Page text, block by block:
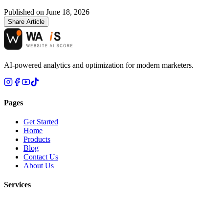
Published on June 18, 2026
Share Article
AI-powered analytics and optimization for modern marketers.
Pages
Get Started
Home
Products
Blog
Contact Us
About Us
Services